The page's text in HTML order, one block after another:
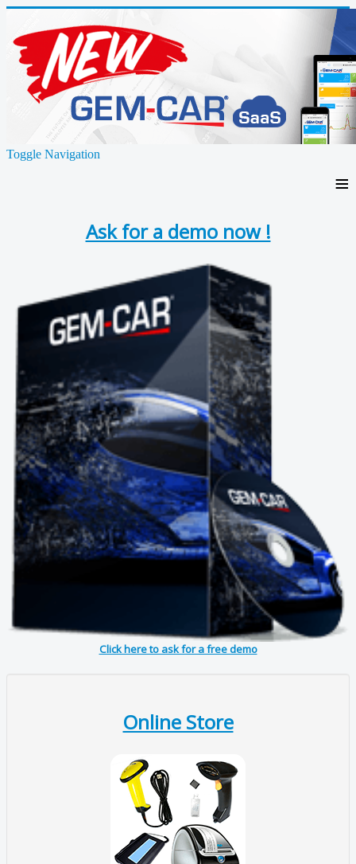
Toggle Navigation
≡
Ask for a demo now !
Click here to ask for a free demo
Online Store